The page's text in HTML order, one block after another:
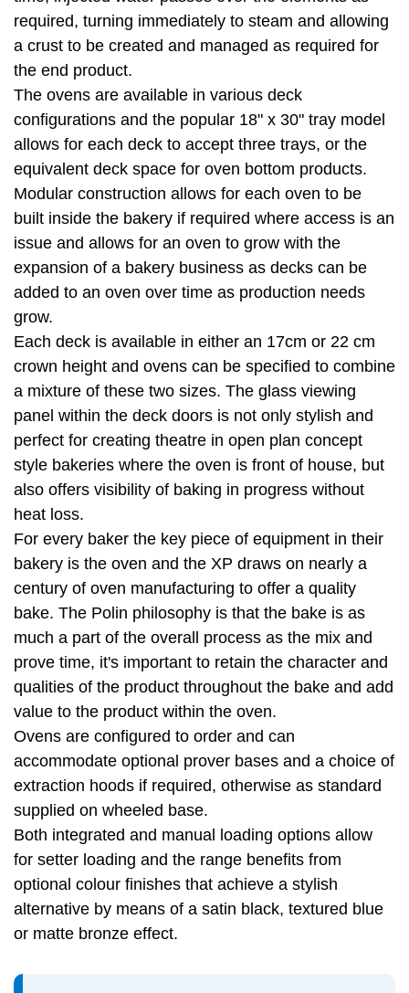
required, turning immediately to steam and allowing
a crust to be created and managed as required for
the end product.
The ovens are available in various deck
configurations and the popular 18" x 30" tray model
allows for each deck to accept three trays, or the
equivalent deck space for oven bottom products.
Modular construction allows for each oven to be
built inside the bakery if required where access is an
issue and allows for an oven to grow with the
expansion of a bakery business as decks can be
added to an oven over time as production needs
grow.
Each deck is available in either an 17cm or 22 cm
crown height and ovens can be specified to combine
a mixture of these two sizes. The glass viewing
panel within the deck doors is not only stylish and
perfect for creating theatre in open plan concept
style bakeries where the oven is front of house, but
also offers visibility of baking in progress without
heat loss.
For every baker the key piece of equipment in their
bakery is the oven and the XP draws on nearly a
century of oven manufacturing to offer a quality
bake. The Polin philosophy is that the bake is as
much a part of the overall process as the mix and
prove time, it's important to retain the character and
qualities of the product throughout the bake and add
value to the product within the oven.
Ovens are configured to order and can
accommodate optional prover bases and a choice of
extraction hoods if required, otherwise as standard
supplied on wheeled base.
Both integrated and manual loading options allow
for setter loading and the range benefits from
optional colour finishes that achieve a stylish
alternative by means of a satin black, textured blue
or matte bronze effect.